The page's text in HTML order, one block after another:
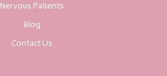
Nervous Patients
Blog
Contact Us